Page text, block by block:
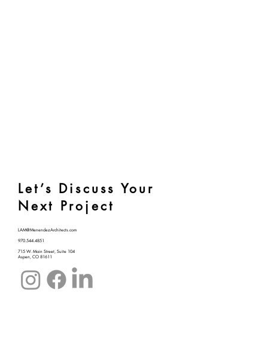
Let’s Discuss Your
Next Project
LAM@MenendezArchitects.com
970.544.4851
715 W. Main Street, Suite 104
Aspen, CO 81611